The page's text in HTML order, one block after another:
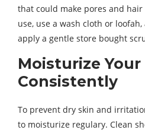
that could make pores and
use, use a wash cloth or
apply a gentle store bought
Moisturize Your
Consistently
To prevent dry skin and
to moisturize regulary. Clean